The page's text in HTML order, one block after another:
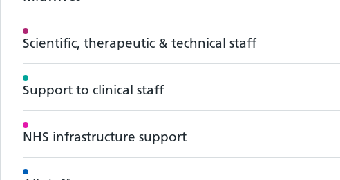
Scientific, therapeutic & technical staff
Support to clinical staff
NHS infrastructure support